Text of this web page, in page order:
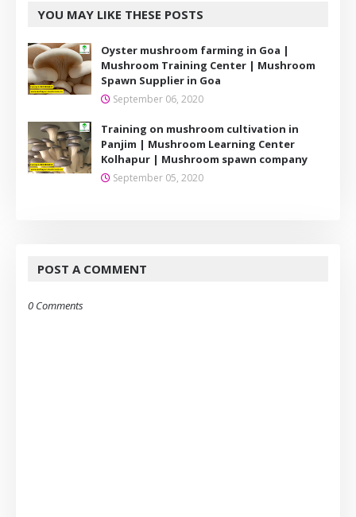
YOU MAY LIKE THESE POSTS
Oyster mushroom farming in Goa |
Mushroom Training Center | Mushroom
Spawn Supplier in Goa
September 06, 2020
Training on mushroom cultivation in
Panjim | Mushroom Learning Center
Kolhapur | Mushroom spawn company
September 05, 2020
POST A COMMENT
0 Comments